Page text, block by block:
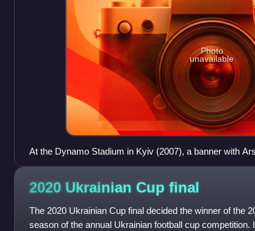
Photo
unavailable
At the Dynamo Stadium in Kyiv (2007), a banner with
home?"
2020 Ukrainian Cup final
The 2020 Ukrainian Cup final decided the winner of the
season of the annual Ukrainian football cup